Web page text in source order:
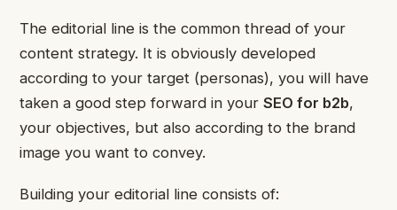
The editorial line is the common thread of your
content strategy. It is obviously developed
according to your target (personas), you will have
taken a good step forward in your SEO for b2b,
your objectives, but also according to the brand
image you want to convey.
Building your editorial line consists of: